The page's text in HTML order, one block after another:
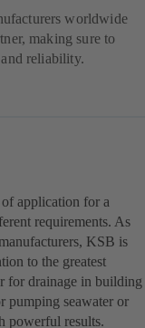
worldwide
making sure to
reliability.
application for a
requirements. As
KSB is
to the greatest
for drainage in building
pumping seawater or
powerful results.